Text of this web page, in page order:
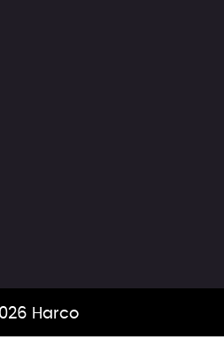
Harco